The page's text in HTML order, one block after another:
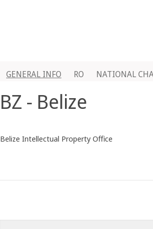
GENERAL INFO RO NATIONAL
BZ - Belize
Belize Intellectual Property Office